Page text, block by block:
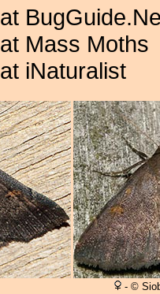
at
at Mass Moths
at iNaturalist
- ©